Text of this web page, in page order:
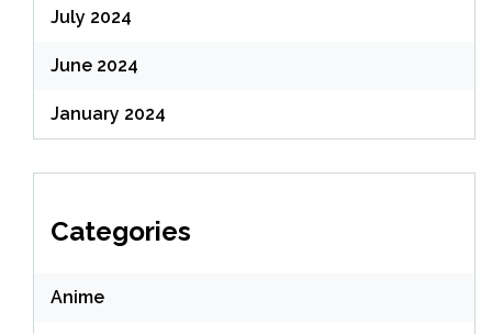
July 2024
June 2024
January 2024
Categories
Anime